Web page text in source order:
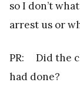
so I don’t
arrest us or
PR: Did the
had done?